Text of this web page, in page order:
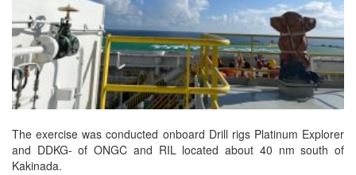
The exercise was conducted onboard Drill rigs Platinum Explorer
and DDKG- of ONGC and RIL located about 40 nm south of
Kakinada.